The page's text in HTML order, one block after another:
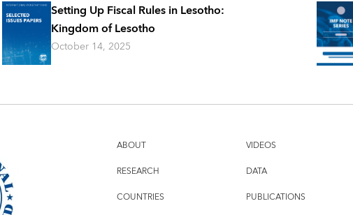
Setting Up Fiscal Rules in Lesotho:
Kingdom of Lesotho
October 14, 2025
ABOUT
RESEARCH
COUNTRIES
VIDEOS
DATA
PUBLICATIONS